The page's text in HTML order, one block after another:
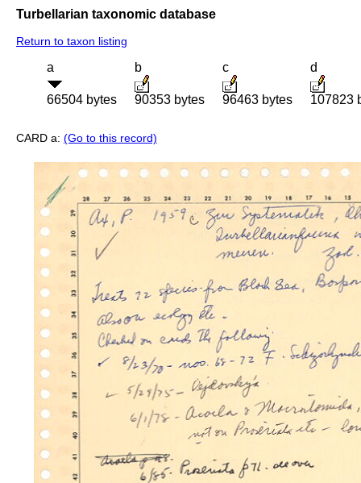
Turbellarian taxonomic database
Return to taxon listing
a
66504 bytes
b
90353 bytes
c
96463 bytes
d
107823
CARD a: (Go to this record)